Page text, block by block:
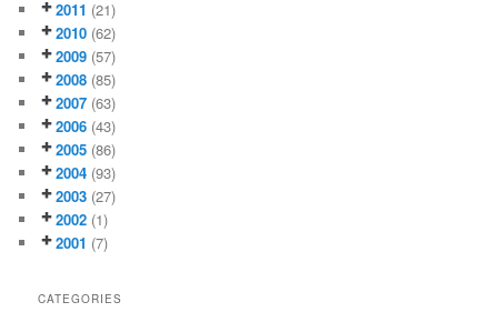
2011 (21)
2010 (62)
2009 (57)
2008 (85)
2007 (63)
2006 (43)
2005 (86)
2004 (93)
2003 (27)
2002 (1)
2001 (7)
CATEGORIES